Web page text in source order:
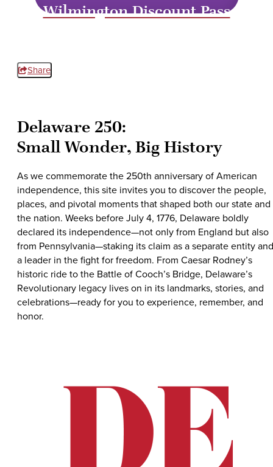
Wilmington Discount Pass
Share
Delaware 250:
Small Wonder, Big History
As we commemorate the 250th anniversary of American
independence, this site invites you to discover the people,
places, and pivotal moments that shaped both our state and
the nation. Weeks before July 4, 1776, Delaware boldly
declared its independence—not only from England but also
from Pennsylvania—staking its claim as a separate entity and
a leader in the fight for freedom. From Caesar Rodney’s
historic ride to the Battle of Cooch’s Bridge, Delaware’s
Revolutionary legacy lives on in its landmarks, stories, and
celebrations—ready for you to experience, remember, and
honor.